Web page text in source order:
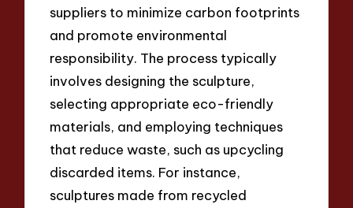
suppliers to minimize carbon footprints
and promote environmental
responsibility. The process typically
involves designing the sculpture,
selecting appropriate eco-friendly
materials, and employing techniques
that reduce waste, such as upcycling
discarded items. For instance,
sculptures made from recycled